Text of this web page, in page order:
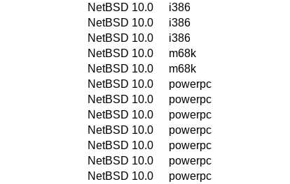
NetBSD 10.0
i386
NetBSD 10.0
i386
NetBSD 10.0
i386
NetBSD 10.0
m68k
NetBSD 10.0
m68k
NetBSD 10.0
powerpc
NetBSD 10.0
powerpc
NetBSD 10.0
powerpc
NetBSD 10.0
powerpc
NetBSD 10.0
powerpc
NetBSD 10.0
powerpc
NetBSD 10.0
powerpc